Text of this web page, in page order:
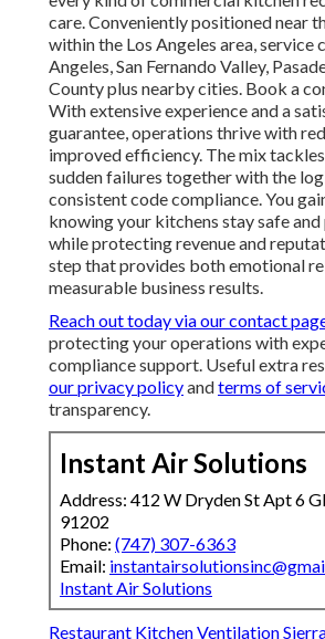
care. Conveniently positioned near
within the Los Angeles area, service
Angeles, San Fernando Valley,
County plus nearby cities. Book a
With extensive experience and a
guarantee, operations thrive with
improved efficiency. The mix
sudden failures together with the
consistent code compliance. You
knowing your kitchens stay safe
while protecting revenue and
step that provides both emotional
measurable business results.
Reach out today via our contact
protecting your operations with
compliance support. Useful extra
our privacy policyandterms of
transparency.
Instant Air Solutions
Address: 412 W Dryden St Apt 6
91202
Phone: (747) 307-6363
Email:
Instant Air Solutions
Restaurant Kitchen Ventilation